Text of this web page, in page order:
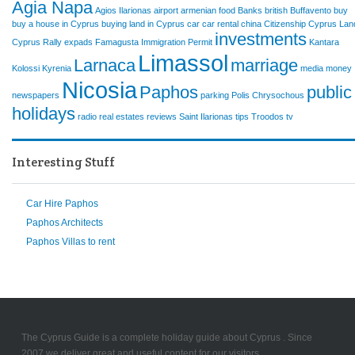
Agia Napa Agios Ilarionas airport armenian food Banks british Buffavento buy
buy a house in Cyprus buying land in Cyprus car car rental china Citizenship Cyprus
Cyprus Rally expads Famagusta Immigration Permit investments Kantara
Kolossi Kyrenia Larnaca Limassol marriage media money
newspapers NicosiaPaphos parking Polis Chrysochous public
holidays radio real estates reviews Saint Ilarionas tips Troodos tv
Interesting Stuff
Car Hire Paphos
Paphos Architects
Paphos Villas to rent
The Cyprus Guide is a complete holiday guide about Cyprus . Since